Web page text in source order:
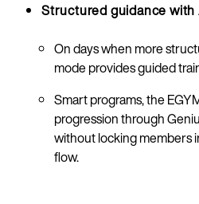
Structured guidance with
On days when more
mode provides guided
Smart programs, the
progression through
without locking members
flow.